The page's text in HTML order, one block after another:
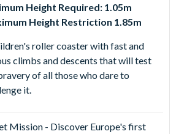
Height Required: 1.05m
Height Restriction 1.85m
roller coaster with fast and
climbs and descents that will test
of all those who dare to
it.
Mission - Discover Europe's first